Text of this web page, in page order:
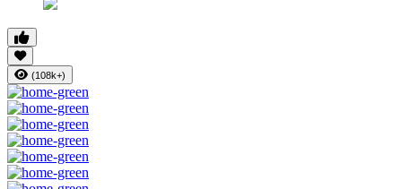
(108k+)